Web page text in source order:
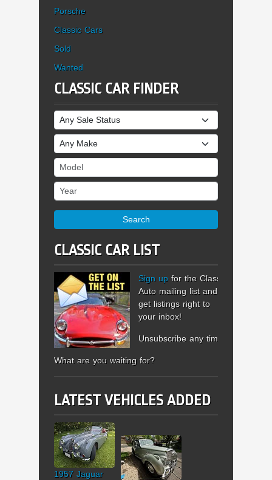
Porsche
Classic Cars
Sold
Wanted
CLASSIC CAR FINDER
Sale Status
Make
Model
Year
Search
CLASSIC CAR LIST
Sign up for the Classic
Auto mailing list and
get listings right to
your inbox!
Unsubscribe any time.
What are you waiting for?
LATEST VEHICLES ADDED
1957 Jaguar